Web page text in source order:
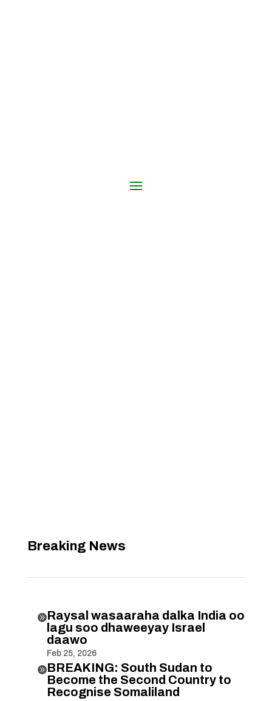
Breaking News
Raysal wasaaraha dalka India oo
lagu soo dhaweeyay Israel
daawo
Feb 25, 2026
BREAKING: South Sudan to
Become the Second Country to
Recognise Somaliland